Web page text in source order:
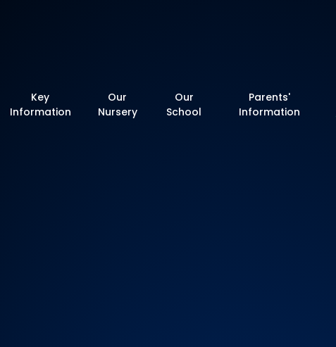
School
Key
Information
Our
Nursery
Our
School
Parents'
Information